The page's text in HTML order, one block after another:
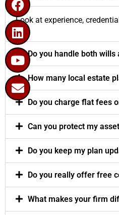
Look at experience,
Do you handle both wills
How many local estate
Do you charge flat fees
Can you protect my
Do you keep my plan
Do you really offer free
What makes your firm